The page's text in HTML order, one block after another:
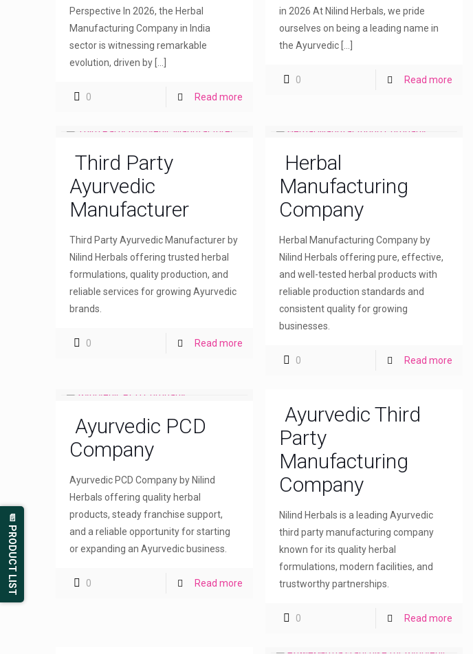
Perspective In 2026, the Herbal
Manufacturing Company in India
sector is witnessing remarkable
evolution, driven by[…]
0 Read more
in 2026 At Nilind Herbals, we pride
ourselves on being a leading name in
the Ayurvedic[…]
0 Read more
Third Party
Ayurvedic
Manufacturer
Third Party Ayurvedic Manufacturer by
Nilind Herbals offering trusted herbal
formulations, quality production, and
reliable services for growing Ayurvedic
brands.
0 Read more
Herbal
Manufacturing
Company
Herbal Manufacturing Company by
Nilind Herbals offering pure, effective,
and well-tested herbal products with
reliable production standards and
consistent quality for growing
businesses.
0 Read more
Ayurvedic PCD
Company
Ayurvedic PCD Company by Nilind
Herbals offering quality herbal
products, steady franchise support,
and a reliable opportunity for starting
or expanding an Ayurvedic business.
0 Read more
Ayurvedic Third
Party
Manufacturing
Company
Nilind Herbals is a leading Ayurvedic
third party manufacturing company
known for its quality herbal
formulations, modern facilities, and
trustworthy partnerships.
0 Read more
📄 PRODUCT LIST